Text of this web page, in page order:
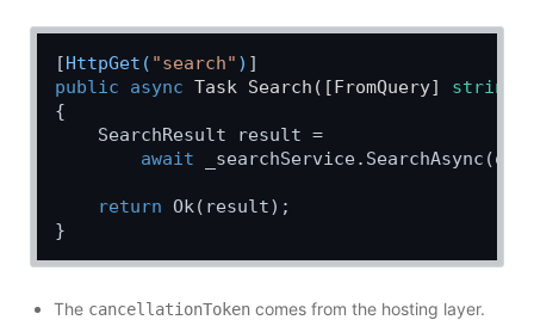
[HttpGet( "search" )
public
async Task Search ( [FromQuery] string
{
    SearchResult result =
await
return Ok(result);
The cancellationToken comes from the hosting layer.